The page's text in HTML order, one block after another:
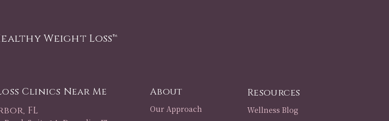
Weight Loss™
Clinics Near Me
FL
About
Our Approach
Resources
Wellness Blog